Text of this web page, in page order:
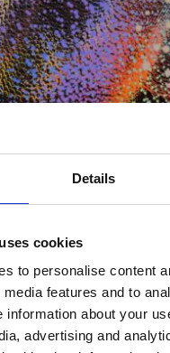
Details
cookies
to personalise content
features and to
information about your
advertising and
digital culture
Council England